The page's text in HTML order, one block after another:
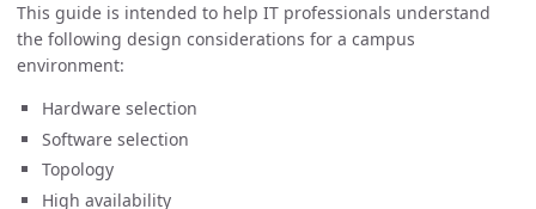
This guide is intended to help IT professionals understand
the following design considerations for a campus
environment:
Hardware selection
Software selection
Topology
High availability